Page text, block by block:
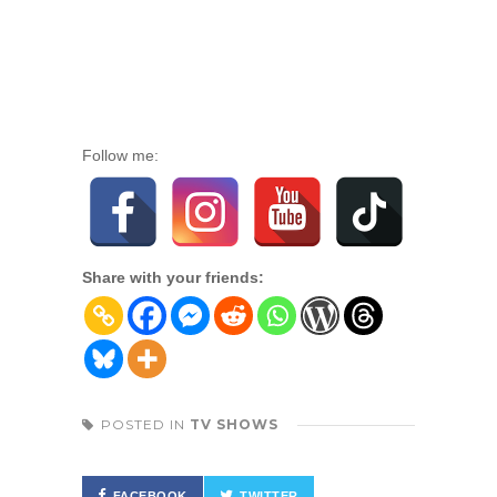
Follow me:
Share with your friends:
POSTED IN TV SHOWS